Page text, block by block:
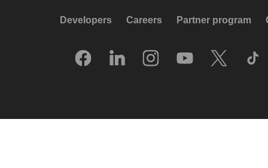
Developers Careers Partner program